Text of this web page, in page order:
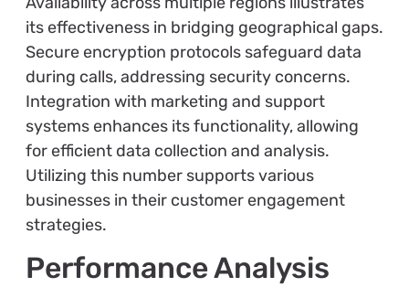
its effectiveness in bridging geographical gaps.
Secure encryption protocols safeguard data
during calls, addressing security concerns.
Integration with marketing and support
systems enhances its functionality, allowing
for efficient data collection and analysis.
Utilizing this number supports various
businesses in their customer engagement
strategies.
Performance Analysis